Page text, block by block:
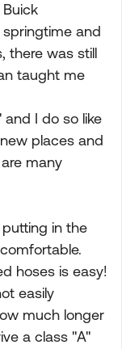
springtime and
there was still
taught me
and I do so like
places and
many
putting in the
hoses is easy!
easily
much longer
a class "A"